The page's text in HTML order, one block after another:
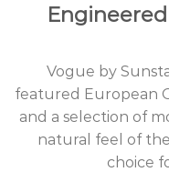
Vogue by
featured European
and a selection of
natural feel of
choice